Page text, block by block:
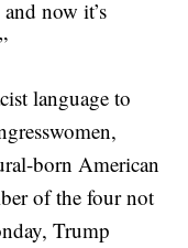
now it’s
language to
born American
of the four not
Trump